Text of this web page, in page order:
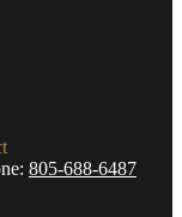
805-688-6487